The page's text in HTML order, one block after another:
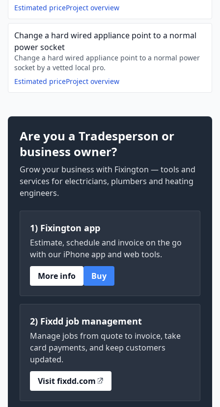
Estimated priceProject overview
Change a hard wired appliance point to a normal
power socket
Change a hard wired appliance point to a normal power
socket by a vetted local pro.
Estimated priceProject overview
Are you a Tradesperson or
business owner?
Grow your business with Fixington — tools and
services for electricians, plumbers and heating
engineers.
1) Fixington app
Estimate, schedule and invoice on the go
with our iPhone app and web tools.
More info
Buy
2) Fixdd job management
Manage jobs from quote to invoice, take
card payments, and keep customers
updated.
Visit fixdd.com